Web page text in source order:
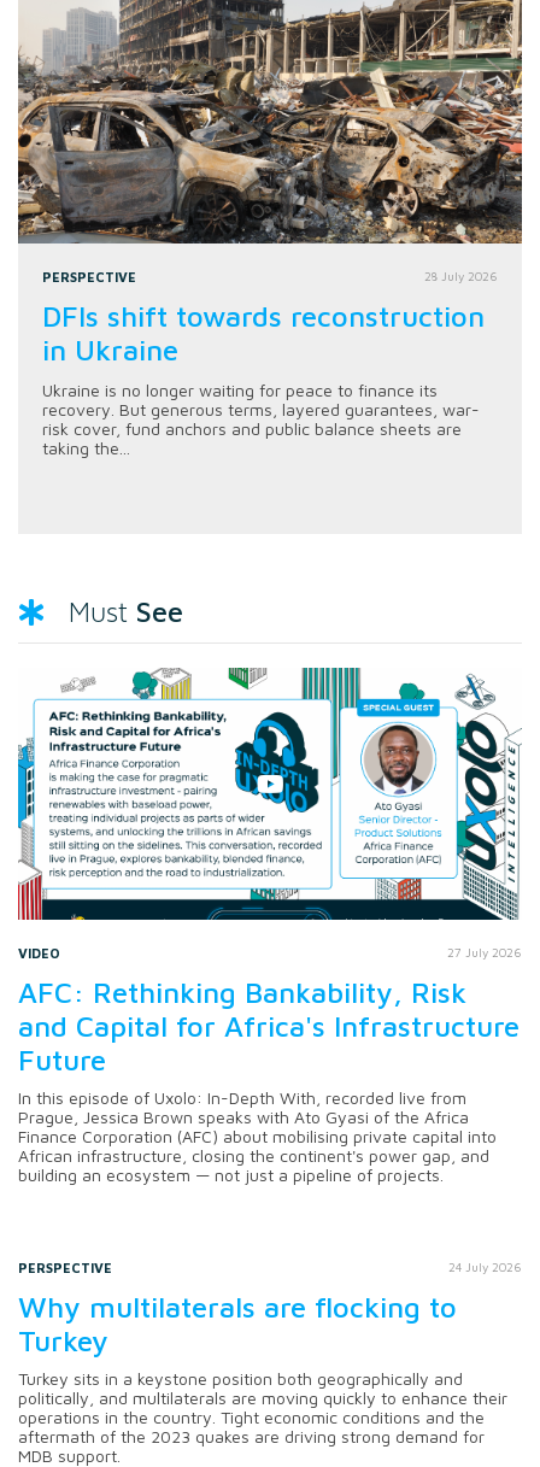
PERSPECTIVE 28 July 2026
DFIs shift towards reconstruction
in Ukraine
Ukraine is no longer waiting for peace to finance its
recovery. But generous terms, layered guarantees, war-
risk cover, fund anchors and public balance sheets are
taking the...
Must See
VIDEO 27 July 2026
AFC: Rethinking Bankability, Risk
and Capital for Africa's Infrastructure
Future
In this episode of Uxolo: In-Depth With, recorded live from
Prague, Jessica Brown speaks with Ato Gyasi of the Africa
Finance Corporation (AFC) about mobilising private capital into
African infrastructure, closing the continent's power gap, and
building an ecosystem — not just a pipeline of projects.
PERSPECTIVE 24 July 2026
Why multilaterals are flocking to
Turkey
Turkey sits in a keystone position both geographically and
politically, and multilaterals are moving quickly to enhance their
operations in the country. Tight economic conditions and the
aftermath of the 2023 quakes are driving strong demand for
MDB support.